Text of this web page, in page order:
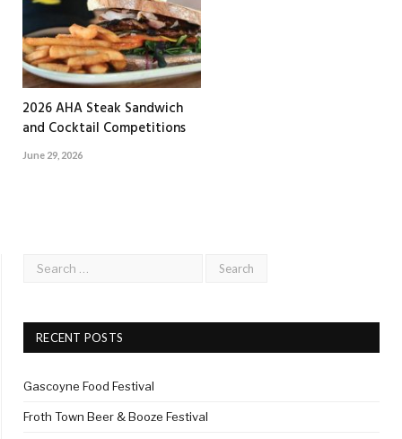
2026 AHA Steak Sandwich
and Cocktail Competitions
June 29, 2026
RECENT POSTS
Gascoyne Food Festival
Froth Town Beer & Booze Festival